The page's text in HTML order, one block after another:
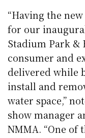
“Having the
for our
Stadium Park &
consumer and
delivered while
install and
water space,”
show manager
NMMA. “One of